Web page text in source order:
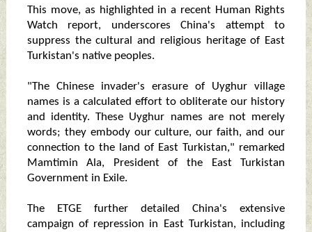
This move, as highlighted in a recent Human Rights
Watch report, underscores China's attempt to
suppress the cultural and religious heritage of East
Turkistan's native peoples.
"The Chinese invader's erasure of Uyghur village
names is a calculated effort to obliterate our history
and identity. These Uyghur names are not merely
words; they embody our culture, our faith, and our
connection to the land of East Turkistan," remarked
Mamtimin Ala, President of the East Turkistan
Government in Exile.
The ETGE further detailed China's extensive
campaign of repression in East Turkistan, including